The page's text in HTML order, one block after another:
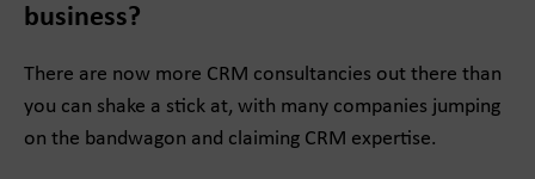
business?
There are now more CRM consultancies out there than
you can shake a stick at, with many companies jumping
on the bandwagon and claiming CRM expertise.